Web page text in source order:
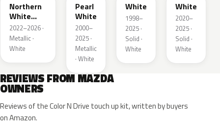
Northern
White
Pearl
2022–2026 ·
Metallic ·
White
Pearl
White
2000–
2025 ·
Metallic
· White
White
1998–
2025 ·
Solid ·
White
White
2020–
2025 ·
Solid ·
White
REVIEWS FROM MAZDA
OWNERS
Reviews of the Color N Drive touch up kit, written by buyers
on Amazon.